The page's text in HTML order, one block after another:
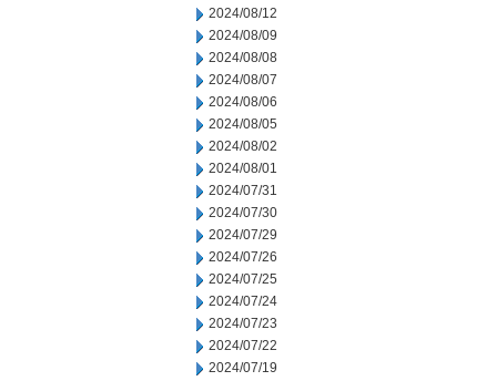
2024/08/12
2024/08/09
2024/08/08
2024/08/07
2024/08/06
2024/08/05
2024/08/02
2024/08/01
2024/07/31
2024/07/30
2024/07/29
2024/07/26
2024/07/25
2024/07/24
2024/07/23
2024/07/22
2024/07/19